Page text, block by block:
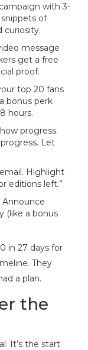
with 3-
of
curiosity.
message
get a free
proof.
top 20 fans
bonus perk
hours.
progress.
Let
Highlight
editions left.”
Announce
(like a bonus
in 27 days for
They
a plan.
the
It’s the start